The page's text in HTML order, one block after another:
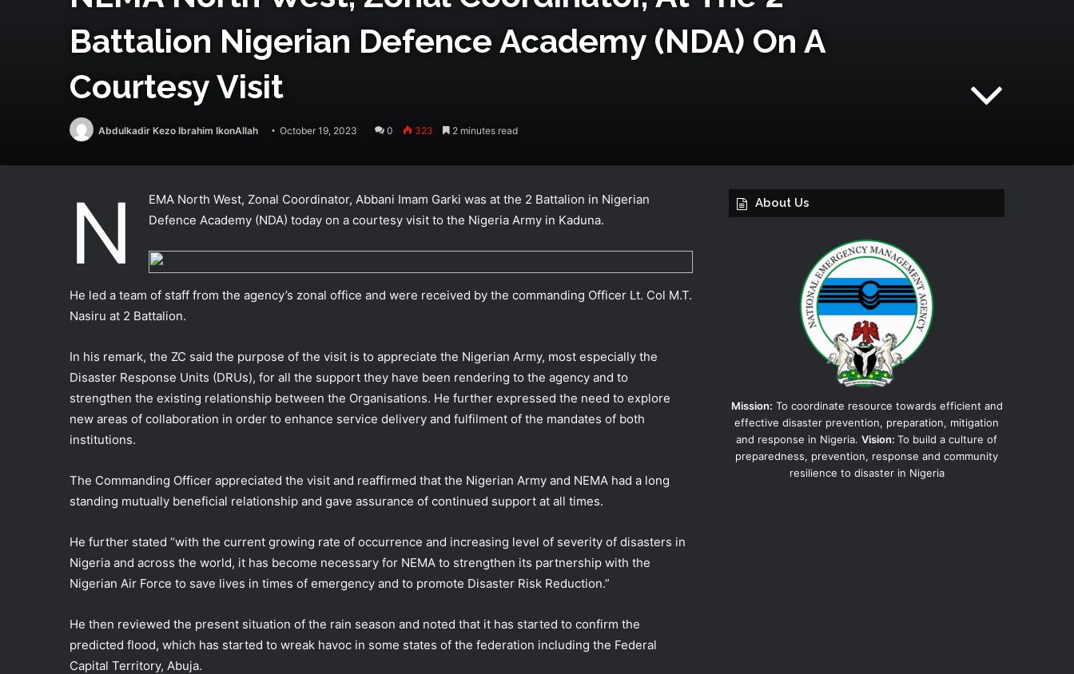
Battalion Nigerian Defence Academy (NDA) On A
Courtesy Visit
Abdulkadir Kezo Ibrahim IkonAllah October 19, 2023 0 323 2 minutes read
N
EMA North West, Zonal Coordinator, Abbani Imam Garki was at the 2 Battalion in Nigerian
Defence Academy (NDA) today on a courtesy visit to the Nigeria Army in Kaduna.
He led a team of staff from the agency’s zonal office and were received by the commanding Officer Lt. Col M.T.
Nasiru at 2 Battalion.
In his remark, the ZC said the purpose of the visit is to appreciate the Nigerian Army, most especially the
Disaster Response Units (DRUs), for all the support they have been rendering to the agency and to
strengthen the existing relationship between the Organisations. He further expressed the need to explore
new areas of collaboration in order to enhance service delivery and fulfilment of the mandates of both
institutions.
The Commanding Officer appreciated the visit and reaffirmed that the Nigerian Army and NEMA had a long
standing mutually beneficial relationship and gave assurance of continued support at all times.
He further stated “with the current growing rate of occurrence and increasing level of severity of disasters in
Nigeria and across the world, it has become necessary for NEMA to strengthen its partnership with the
Nigerian Air Force to save lives in times of emergency and to promote Disaster Risk Reduction.”
He then reviewed the present situation of the rain season and noted that it has started to confirm the
predicted flood, which has started to wreak havoc in some states of the federation including the Federal
Capital Territory, Abuja.
About Us
Mission: To coordinate resource towards efficient and
effective disaster prevention, preparation, mitigation
and response in Nigeria. Vision: To build a culture of
preparedness, prevention, response and community
resilience to disaster in Nigeria